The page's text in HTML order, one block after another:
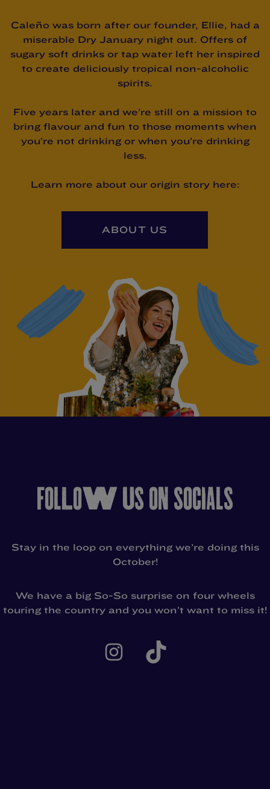
Caleño was born after our founder, Ellie, had a
miserable Dry January night out. Offers of
sugary soft drinks or tap water left her inspired
to create deliciously tropical non-alcoholic
spirits.
Five years later and we’re still on a mission to
bring flavour and fun to those moments when
you’re not drinking or when you’re drinking
less.
Learn more about our origin story here:
ABOUT US
FOLLOW US ON SOCIALS
Stay in the loop on everything we’re doing this
October!
We have a big So-So surprise on four wheels
touring the country and you won’t want to miss it!
Instagram
TikTok